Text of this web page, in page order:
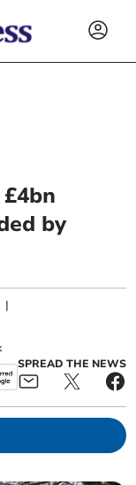
by
|
SPREAD THE NEWS